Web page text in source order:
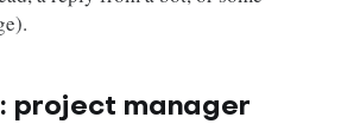
: project manager